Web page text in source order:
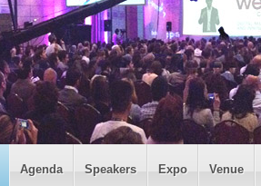
Agenda Speakers Expo Venue